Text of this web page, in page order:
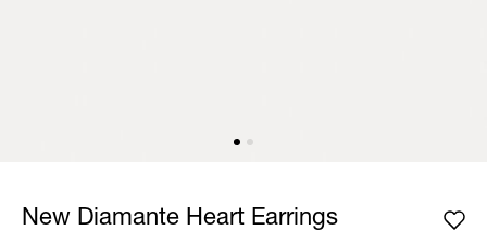
New Diamante Heart Earrings